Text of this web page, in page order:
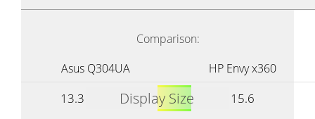
Comparison:
Asus Q304UA
HP Envy x360
13.3 Display Size
15.6